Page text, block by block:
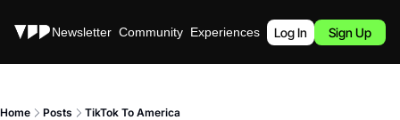
Stories Newsletter Community Experiences Podcast
Log In Sign Up
Home Posts TikTok To America